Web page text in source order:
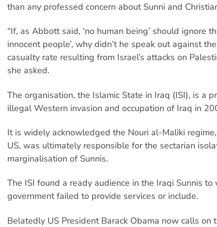
than any professed concern about Sunni and
“If, as Abbott said, ‘no human being’ should ignore
innocent people’, why didn’t he speak out against
casualty rate resulting from Israel’s attacks on
she asked.
The organisation, the Islamic State in Iraq (ISI), is a
illegal Western invasion and occupation of Iraq in
It is widely acknowledged the Nouri al-Maliki
US, was ultimately responsible for the sectarian
marginalisation of Sunnis.
The ISI found a ready audience in the Iraqi Sunnis
government failed to provide services or include.
Belatedly US President Barack Obama now calls on